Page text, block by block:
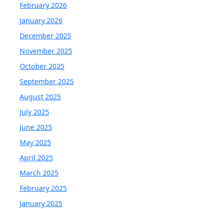
February 2026
January 2026
December 2025
November 2025
October 2025
September 2025
August 2025
July 2025
June 2025
May 2025
April 2025
March 2025
February 2025
January 2025